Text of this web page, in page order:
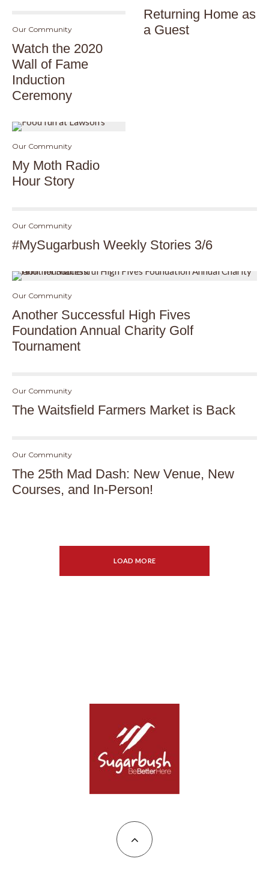
Our Community
Watch the 2020
Wall of Fame
Induction
Ceremony
Our Community
My Moth Radio
Hour Story
Returning Home as
a Guest
Our Community
#MySugarbush Weekly Stories 3/6
Our Community
Another Successful High Fives
Foundation Annual Charity Golf
Tournament
Our Community
The Waitsfield Farmers Market is Back
Our Community
The 25th Mad Dash: New Venue, New
Courses, and In-Person!
LOAD MORE